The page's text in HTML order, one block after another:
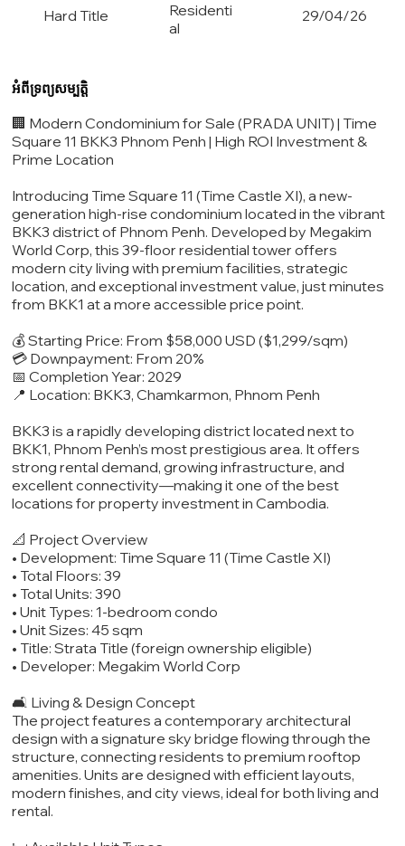
Hard Title
Residenti
al
29/04/26
អំពីទ្រព្យសម្បត្តិ
🏢 Modern Condominium for Sale (PRADA UNIT) | Time
Square 11 BKK3 Phnom Penh | High ROI Investment &
Prime Location
Introducing Time Square 11 (Time Castle XI), a new-
generation high-rise condominium located in the vibrant
BKK3 district of Phnom Penh. Developed by Megakim
World Corp, this 39-floor residential tower offers
modern city living with premium facilities, strategic
location, and exceptional investment value, just minutes
from BKK1 at a more accessible price point.
💰 Starting Price: From $58,000 USD ($1,299/sqm)
💳 Downpayment: From 20%
📅 Completion Year: 2029
📍 Location: BKK3, Chamkarmon, Phnom Penh
BKK3 is a rapidly developing district located next to
BKK1, Phnom Penh’s most prestigious area. It offers
strong rental demand, growing infrastructure, and
excellent connectivity—making it one of the best
locations for property investment in Cambodia.
📐 Project Overview
• Development: Time Square 11 (Time Castle XI)
• Total Floors: 39
• Total Units: 390
• Unit Types: 1-bedroom condo
• Unit Sizes: 45 sqm
• Title: Strata Title (foreign ownership eligible)
• Developer: Megakim World Corp
🛋️ Living & Design Concept
The project features a contemporary architectural
design with a signature sky bridge flowing through the
structure, connecting residents to premium rooftop
amenities. Units are designed with efficient layouts,
modern finishes, and city views, ideal for both living and
rental.